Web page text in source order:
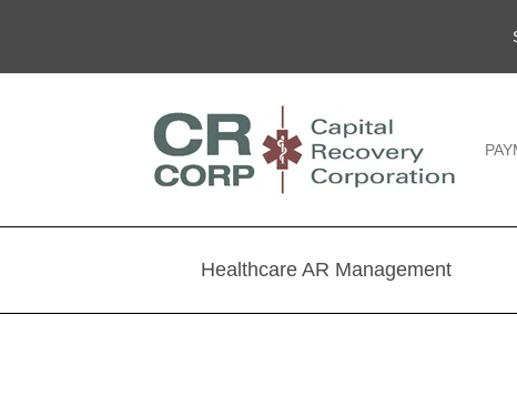
Healthcare AR Management